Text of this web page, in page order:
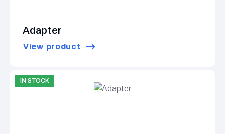
Adapter
View product
IN STOCK